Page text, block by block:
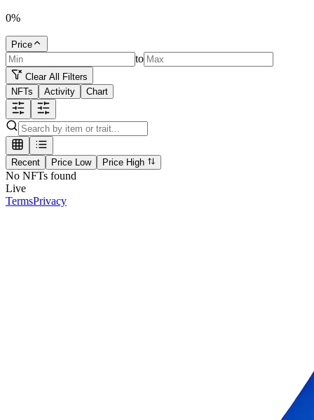
0%
Price
to
Clear All Filters
NFTs
Activity Chart
Recent Price Low Price High
No NFTs found
Live
TermsPrivacy